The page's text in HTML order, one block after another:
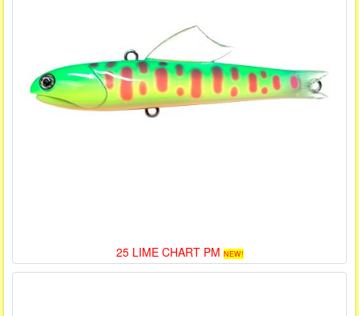
25 LIME CHART PM NEW!